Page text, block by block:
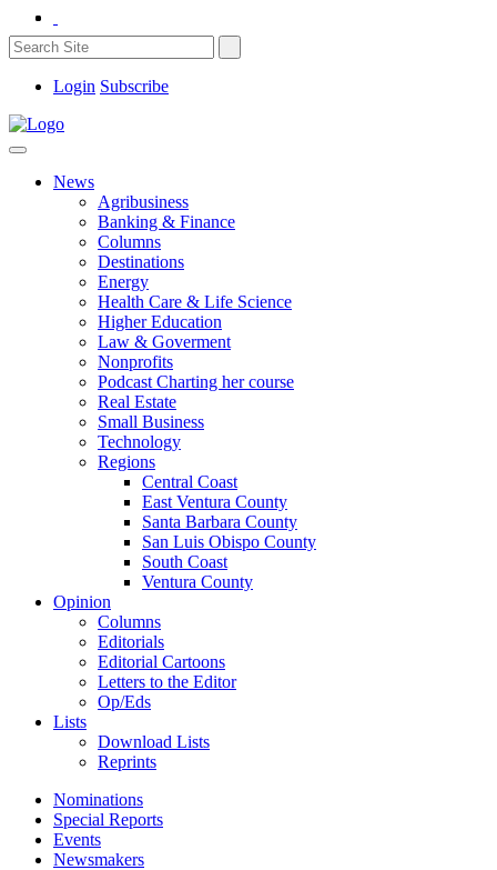
Login Subscribe
News
Agribusiness
Banking & Finance
Columns
Destinations
Energy
Health Care & Life Science
Higher Education
Law & Goverment
Nonprofits
Podcast Charting her course
Real Estate
Small Business
Technology
Regions
Central Coast
East Ventura County
Santa Barbara County
San Luis Obispo County
South Coast
Ventura County
Opinion
Columns
Editorials
Editorial Cartoons
Letters to the Editor
Op/Eds
Lists
Download Lists
Reprints
Nominations
Special Reports
Events
Newsmakers